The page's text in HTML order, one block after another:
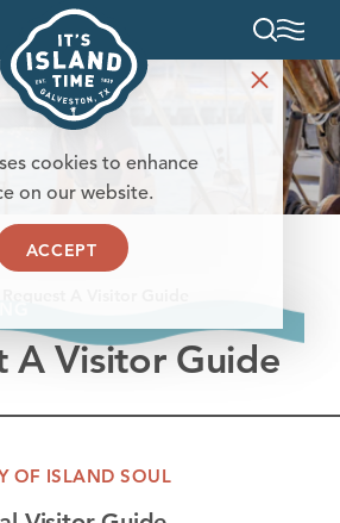
A Visitor Guide
OF ISLAND SOUL
cookies to enhance
on our website.
ACCEPT